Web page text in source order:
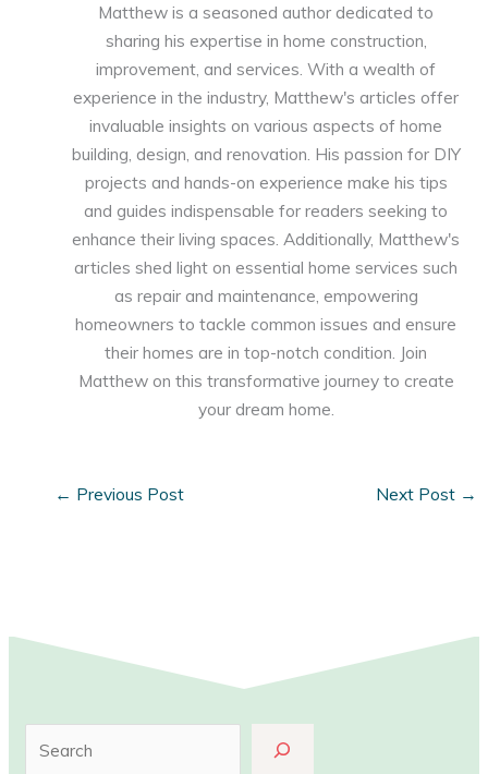
Matthew is a seasoned author dedicated to
sharing his expertise in home construction,
improvement, and services. With a wealth of
experience in the industry, Matthew's articles offer
invaluable insights on various aspects of home
building, design, and renovation. His passion for DIY
projects and hands-on experience make his tips
and guides indispensable for readers seeking to
enhance their living spaces. Additionally, Matthew's
articles shed light on essential home services such
as repair and maintenance, empowering
homeowners to tackle common issues and ensure
their homes are in top-notch condition. Join
Matthew on this transformative journey to create
your dream home.
← Previous Post Next Post →